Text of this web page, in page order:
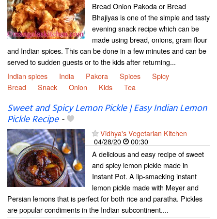
Bread Onion Pakoda or Bread
Bhajiyas is one of the simple and tasty
evening snack recipe which can be
made using bread, onions, gram flour
and Indian spices. This can be done in a few minutes and can be
served to sudden guests or to the kids after returning...
Indian spices
India Pakora Spices
Spicy
Bread
Snack Onion Kids Tea
Sweet and Spicy Lemon Pickle | Easy Indian Lemon
Pickle Recipe-
Vidhya's Vegetarian Kitchen
04/28/20
00:30
A delicious and easy recipe of sweet
and spicy lemon pickle made in
Instant Pot. A lip-smacking instant
lemon pickle made with Meyer and
Persian lemons that is perfect for both rice and paratha. Pickles
are popular condiments in the Indian subcontinent....